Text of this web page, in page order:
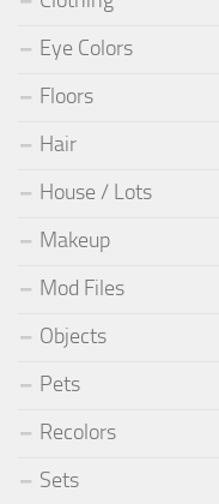
Eye Colors
Floors
Hair
House / Lots
Makeup
Mod Files
Objects
Pets
Recolors
Sets